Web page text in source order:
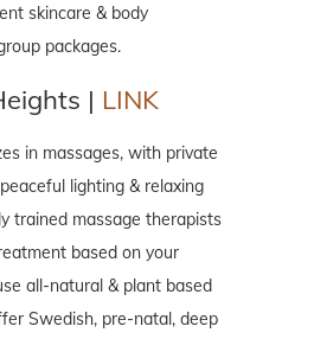
skincare & body
packages.
| LINK
in massages, with private
lighting & relaxing
trained massage therapists
based on your
all-natural & plant based
Swedish, pre-natal, deep